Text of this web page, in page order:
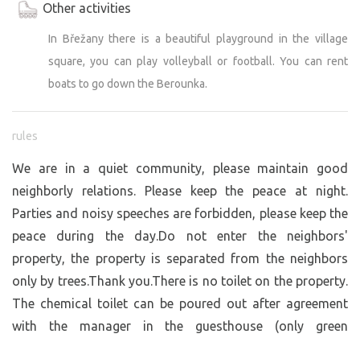
Other activities
In Břežany there is a beautiful playground in the village
square, you can play volleyball or football. You can rent
boats to go down the Berounka.
rules
We are in a quiet community, please maintain good
neighborly relations. Please keep the peace at night.
Parties and noisy speeches are forbidden, please keep the
peace during the day.Do not enter the neighbors'
property, the property is separated from the neighbors
only by trees.Thank you.There is no toilet on the property.
The chemical toilet can be poured out after agreement
with the manager in the guesthouse (only green